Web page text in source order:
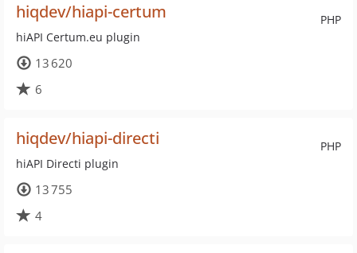
PHP
hiqdev/hiapi-certum
hiAPI Certum.eu plugin
13 620
6
PHP
hiqdev/hiapi-directi
hiAPI Directi plugin
13 755
4